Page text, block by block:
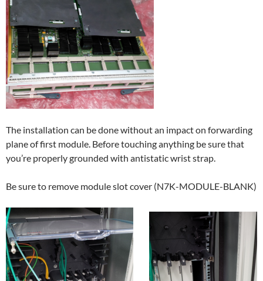
The installation can be done without an impact on forwarding
plane of first module. Before touching anything be sure that
you’re properly grounded with antistatic wrist strap.
Be sure to remove module slot cover (N7K-MODULE-BLANK)